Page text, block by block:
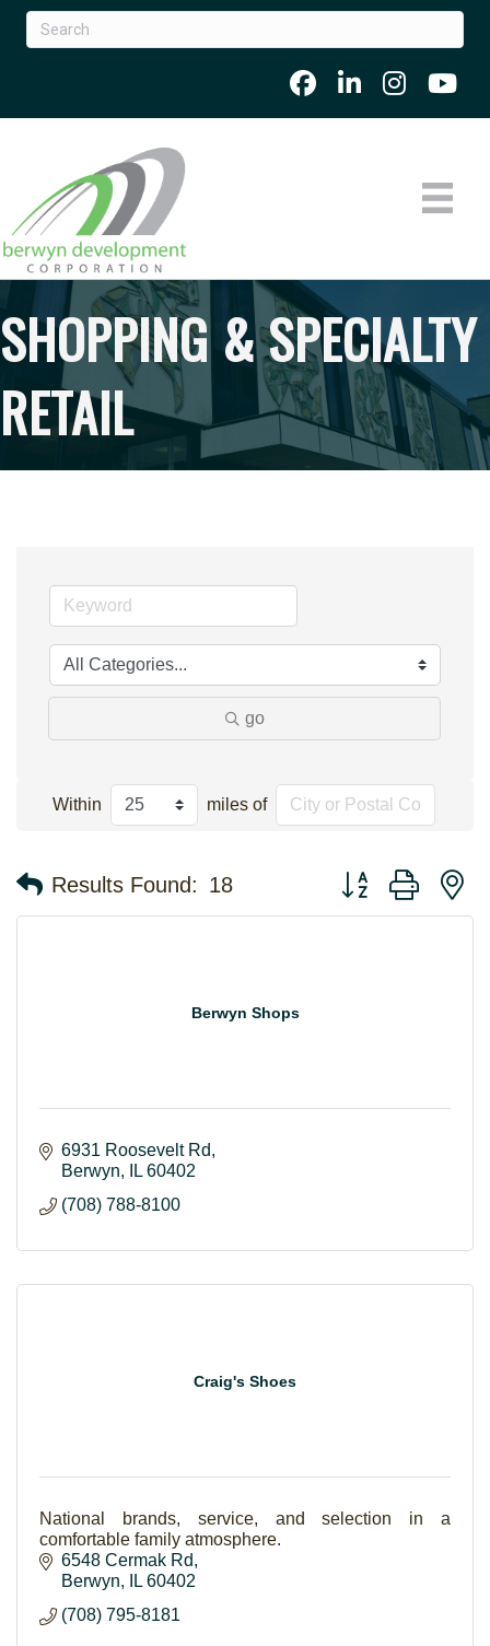
SHOPPING & SPECIALTY
RETAIL
go
Within miles of
Results Found: 18 Button group with
Berwyn Shops
6931 Roosevelt Rd
Berwyn
IL 60402
(708) 788-8100
Craig's Shoes
National brands, service, and selection in a
comfortable family atmosphere.
6548 Cermak Rd
Berwyn
IL 60402
(708) 795-8181